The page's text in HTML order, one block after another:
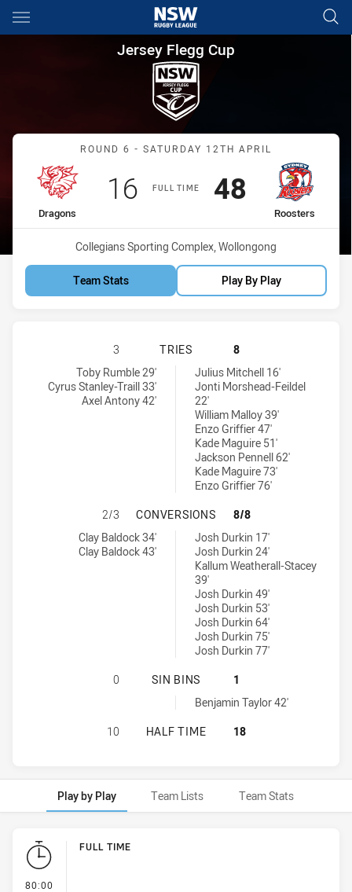
Main
You have skipped the navigation, tab for page content
Jersey Flegg Cup Round 6
Jersey Flegg Cup
Match: Dragons vs
ROUND 6 - SATURDAY 12TH APRIL
FULL TIME
home Team
Dragons
Scored
16points
away Team
Roosters
Scored
48points
Venue:
Collegians Sporting Complex, Wollongong
Team Stats Play By Play
ST GEORGE ILLAWARRA
3 TRIES
8
St George Illawarra Dragons U20 tries achieved by:
Toby Rumble 29'
Cyrus Stanley-Traill 33'
Axel Antony 42'
Sydney Roosters tries achieved by:Julius Mitchell 16'
Jonti Morshead-Feildel
22'
William Malloy 39'
Enzo Griffier 47'
Kade Maguire 51'
Jackson Pennell 62'
Kade Maguire 73'
Enzo Griffier 76'
ST GEORGE ILLAWARRA
2/3 CONVERSIONS
8/8
St George Illawarra Dragons U20 conversions achieved by:
Clay Baldock 34'
Clay Baldock 43'
Sydney Roosters conversions achieved by:
Josh Durkin 17'
Josh Durkin 24'
Kallum Weatherall-Stacey
39'
Josh Durkin 49'
Josh Durkin 53'
Josh Durkin 64'
Josh Durkin 75'
Josh Durkin 77'
ST GEORGE ILLAWARRA
0 SIN BINS
1
Sydney Roosters sinBin achieved by:Benjamin Taylor 42'
ST GEORGE ILLAWARRA
10 HALF TIME 18
Play by Play Team Lists Team Stats
Play by Play
80:00
FULL TIME